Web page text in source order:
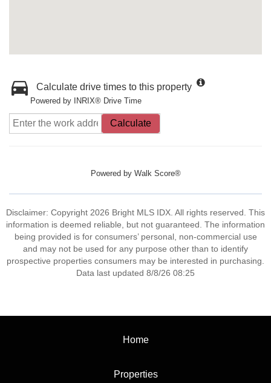
Calculate drive times to this property
Powered by INRIX® Drive Time
Calculate
Powered by Walk Score®
Disclaimer: Copyright 2026 Bright MLS IDX. All rights reserved. This
information is deemed reliable, but not guaranteed. The information
being provided is for consumers’ personal, non-commercial use
and may not be used for any purpose other than to identify
prospective properties consumers may be interested in purchasing.
Data last updated 8/8/26 08:25
Home
Properties